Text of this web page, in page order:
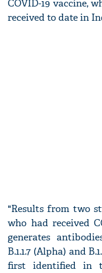
COVID-19 vaccine,
received to date in
"Results from two
who had received
generates
B.1.1.7 (Alpha) and
first identified in